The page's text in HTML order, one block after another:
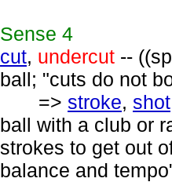
Sense 4
cut, undercut --
ball; "cuts do not
=> stroke, shot
ball with a club or
strokes to get out
balance and